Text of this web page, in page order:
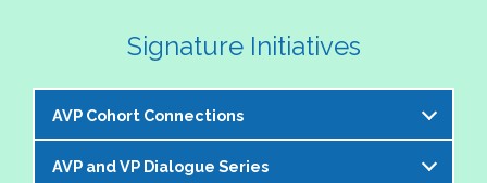
Signature Initiatives
AVP Cohort Connections
The NASPA AVP Steering Committee is excited to
AVP and VP Dialogue Series